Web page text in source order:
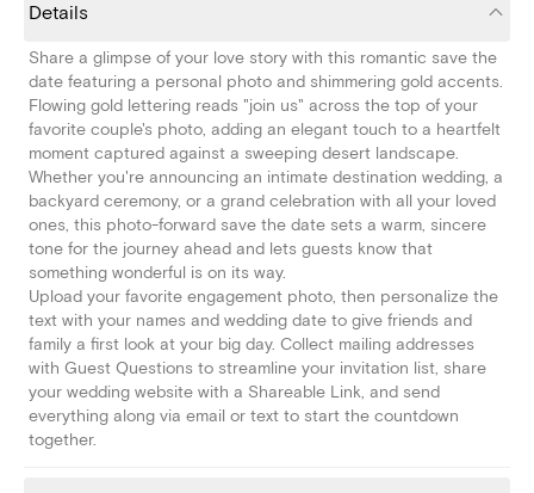
Details
Share a glimpse of your love story with this romantic save the
date featuring a personal photo and shimmering gold accents.
Flowing gold lettering reads "join us" across the top of your
favorite couple's photo, adding an elegant touch to a heartfelt
moment captured against a sweeping desert landscape.
Whether you're announcing an intimate destination wedding, a
backyard ceremony, or a grand celebration with all your loved
ones, this photo-forward save the date sets a warm, sincere
tone for the journey ahead and lets guests know that
something wonderful is on its way.
Upload your favorite engagement photo, then personalize the
text with your names and wedding date to give friends and
family a first look at your big day. Collect mailing addresses
with Guest Questions to streamline your invitation list, share
your wedding website with a Shareable Link, and send
everything along via email or text to start the countdown
together.